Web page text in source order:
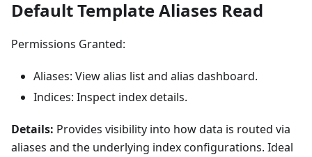
Default Template Aliases Read
Permissions Granted:
Aliases: View alias list and alias dashboard.
Indices: Inspect index details.
Details: Provides visibility into how data is routed via
aliases and the underlying index configurations. Ideal